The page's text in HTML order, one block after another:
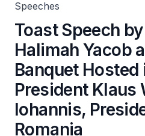
Speeches
Toast Speech
Halimah Yacob
Banquet
President Klaus
Iohannis,
Romania